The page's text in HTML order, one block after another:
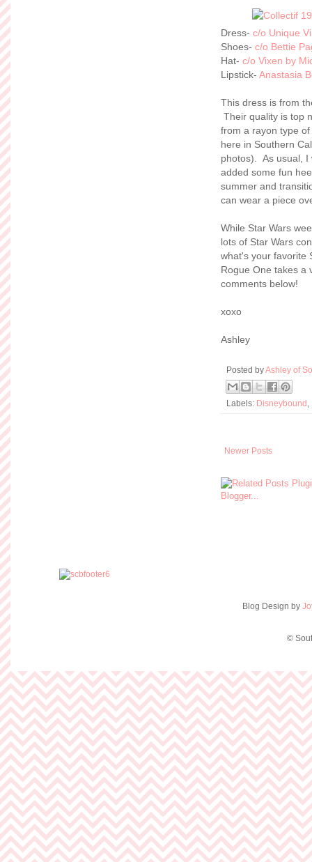
Dress- c/o Unique
Shoes- c/o Bettie
Hat- c/o Vixen by
Lipstick- Anastasia
This dress is from
Their quality is top
from a rayon type
here in Southern
photos). As usual, I
added some fun
summer and
can wear a piece
While Star Wars
lots of Star Wars
what's your favorite
Rogue One takes a
comments below!
xoxo
Ashley
Posted by Ashley of
Labels: Disneybound
Newer Posts
Blog Design by
©